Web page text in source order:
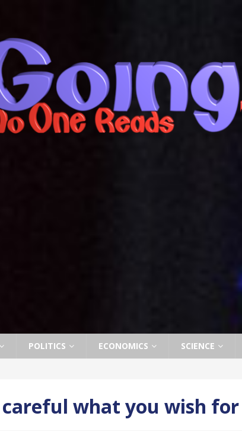
POLITICS ECONOMICS SCIENCE
careful what you wish for